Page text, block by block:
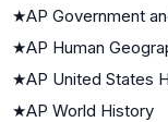
★AP Government
★AP Human
★AP United States
★AP World History